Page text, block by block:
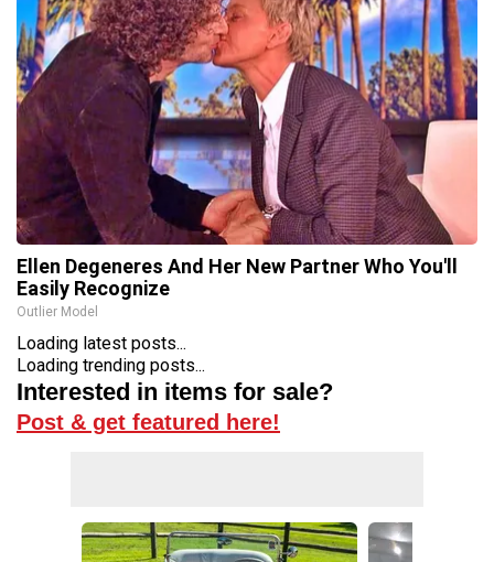
Ellen Degeneres And Her New Partner Who You'll
Easily Recognize
Outlier Model
Loading latest posts...
Loading trending posts...
Interested in items for sale?
Post & get featured here!